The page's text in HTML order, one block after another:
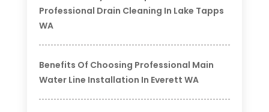
Professional Drain Cleaning In Lake Tapps
WA
Benefits Of Choosing Professional Main
Water Line Installation In Everett WA